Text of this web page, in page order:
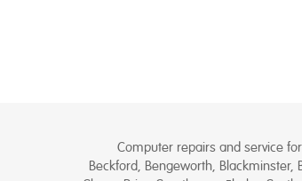
Computer repairs and service
Beckford, Bengeworth, Blackminster,